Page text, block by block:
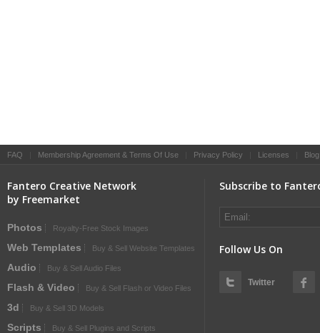
FAQ Membership Agreement & Terms Of Use Privacy Policy Licenses Blog
Fantero Creative Network
by Freemarket
Photos Royalty-Free Stock Images
Web Templates Buy & Sell Website Templates
Audio Buy & Sell Audio Files
Flash & Video Buy & Sell Flash or Video Files
3d Buy & Sell 3D Models
Scripts Buy & Sell Plugins and Scripts
Subscribe to
Follow Us On
Twitter